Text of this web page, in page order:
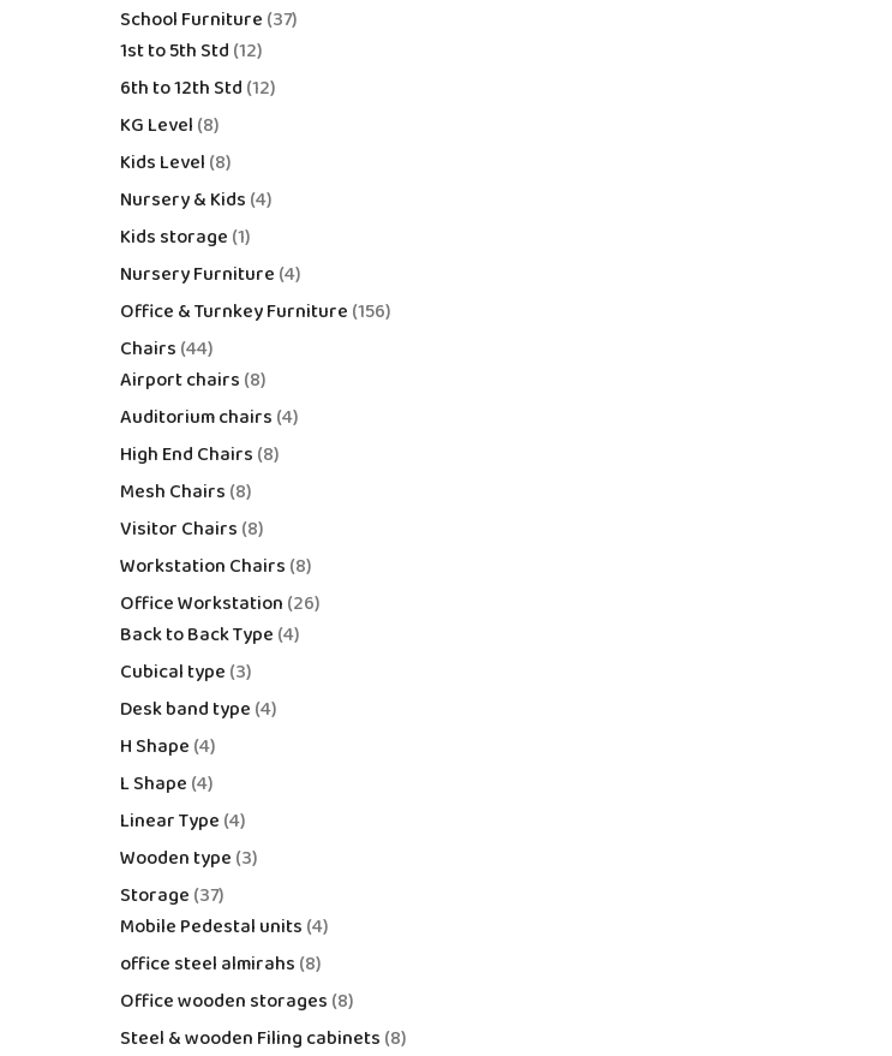
School Furniture 37
1st to 5th Std 12
6th to 12th Std 12
KG Level 8
Kids Level 8
Nursery & Kids 4
Kids storage 1
Nursery Furniture 4
Office & Turnkey Furniture 156
Chairs 44
Airport chairs 8
Auditorium chairs 4
High End Chairs 8
Mesh Chairs 8
Visitor Chairs 8
Workstation Chairs 8
Office Workstation 26
Back to Back Type 4
Cubical type 3
Desk band type 4
H Shape 4
L Shape 4
Linear Type 4
Wooden type 3
Storage 37
Mobile Pedestal units 4
office steel almirahs 8
Office wooden storages 8
Steel & wooden Filing cabinets 8